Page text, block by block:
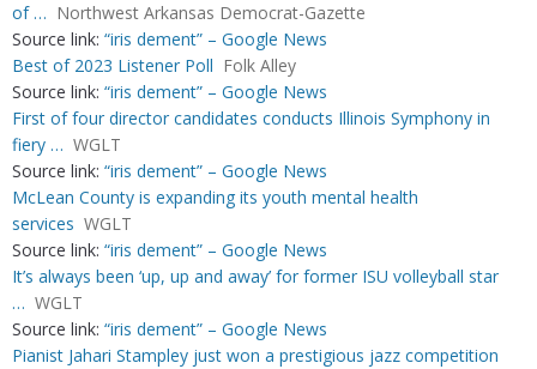
of … Northwest Arkansas Democrat-Gazette
Source link: “iris dement” – Google News
Best of 2023 Listener Poll Folk Alley
Source link: “iris dement” – Google News
First of four director candidates conducts Illinois Symphony in
fiery … WGLT
Source link: “iris dement” – Google News
McLean County is expanding its youth mental health
services WGLT
Source link: “iris dement” – Google News
It’s always been ‘up, up and away’ for former ISU volleyball star
… WGLT
Source link: “iris dement” – Google News
Pianist Jahari Stampley just won a prestigious jazz competition